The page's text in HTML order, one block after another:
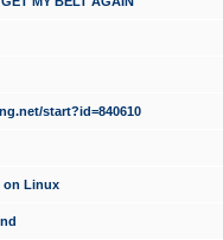
start?id=840610
on Linux